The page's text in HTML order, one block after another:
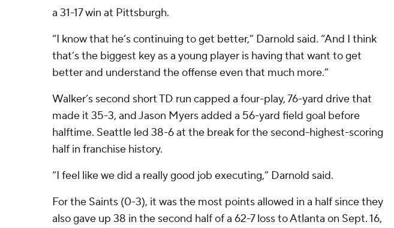
a 31-17 win at Pittsburgh.
“I know that he’s continuing to get better,” Darnold said. “And I think
that’s the biggest key as a young player is having that want to get
better and understand the offense even that much more.”
Walker’s second short TD run capped a four-play, 76-yard drive that
made it 35-3, and Jason Myers added a 56-yard field goal before
halftime. Seattle led 38-6 at the break for the second-highest-scoring
half in franchise history.
“I feel like we did a really good job executing,” Darnold said.
For the Saints (0-3), it was the most points allowed in a half since they
also gave up 38 in the second half of a 62-7 loss to Atlanta on Sept. 16,